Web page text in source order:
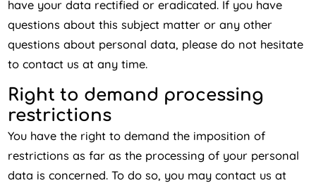
have your data rectified or eradicated. If you have
questions about this subject matter or any other
questions about personal data, please do not hesitate
to contact us at any time.
Right to demand processing
restrictions
You have the right to demand the imposition of
restrictions as far as the processing of your personal
data is concerned. To do so, you may contact us at